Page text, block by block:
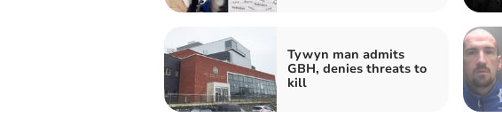
Tywyn man admits
GBH, denies threats to
kill